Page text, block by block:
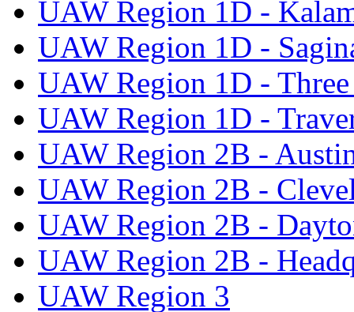
UAW Region 1D -
UAW Region 1D -
UAW Region 1D -
UAW Region 1D -
UAW Region 2B -
UAW Region 2B -
UAW Region 2B -
UAW Region 2B -
UAW Region 3